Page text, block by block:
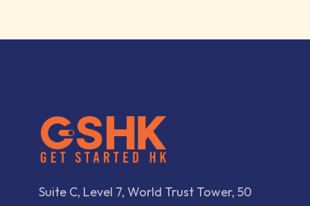
Suite C, Level 7, World Trust Tower, 50